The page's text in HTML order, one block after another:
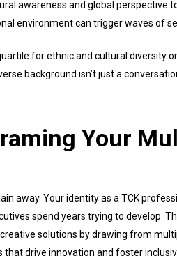
awareness and global perspective
environment can trigger waves of
for ethnic and cultural diversity
background isn’t just a
Your
away. Your identity as a TCK
spend years trying to develop.
solutions by drawing from
drive innovation and foster